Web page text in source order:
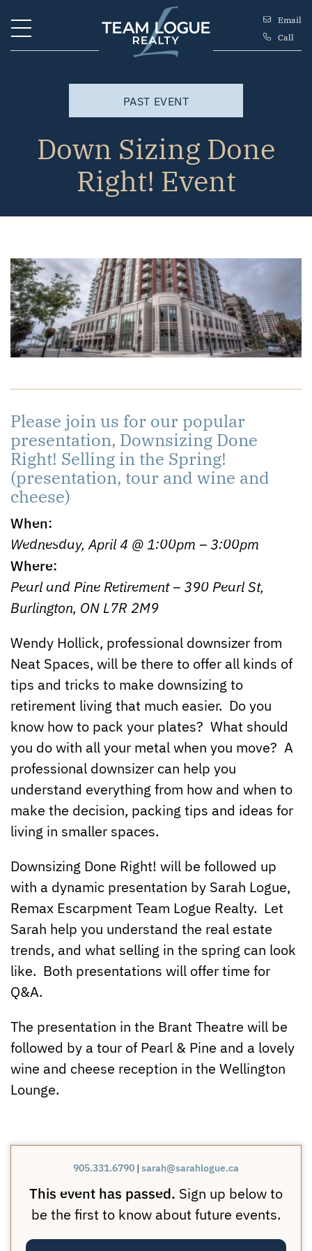
Team Logue
Email
Call
PAST EVENT
Down Sizing Done
Right! Event
Please join us for our popular
presentation, Downsizing Done
Right! Selling in the Spring!
(presentation, tour and wine and
cheese)
When:
Wednesday, April 4 @ 1:00pm – 3:00pm
Where:
Pearl and Pine Retirement – 390 Pearl St,
Burlington, ON L7R 2M9
Wendy Hollick, professional downsizer from
Neat Spaces, will be there to offer all kinds of
tips and tricks to make downsizing to
retirement living that much easier. Do you
know how to pack your plates? What should
you do with all your metal when you move? A
professional downsizer can help you
understand everything from how and when to
make the decision, packing tips and ideas for
living in smaller spaces.
Downsizing Done Right! will be followed up
with a dynamic presentation by Sarah Logue,
Remax Escarpment Team Logue Realty. Let
Sarah help you understand the real estate
trends, and what selling in the spring can look
like. Both presentations will offer time for
Q&A.
The presentation in the Brant Theatre will be
followed by a tour of Pearl & Pine and a lovely
wine and cheese reception in the Wellington
Lounge.
905.331.6790 | sarah@sarahlogue.ca
This event has passed. Sign up below to
be the first to know about future events.